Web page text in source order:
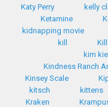
Katy Perry
kelly
Ketamine
kidnapping movie
kill
Kill
kim
Kindness Ranch
Kinsey Scale
kitsch
kittens
Kraken